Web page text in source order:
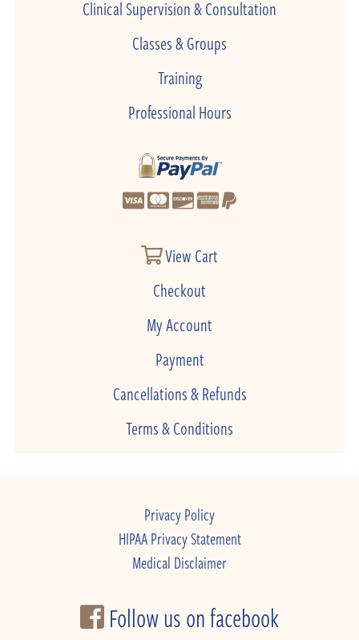
Clinical Supervision & Consultation
Classes & Groups
Training
Professional Hours
View Cart
Checkout
My Account
Payment
Cancellations & Refunds
Terms & Conditions
Privacy Policy
HIPAA Privacy Statement
Medical Disclaimer
Follow us on facebook